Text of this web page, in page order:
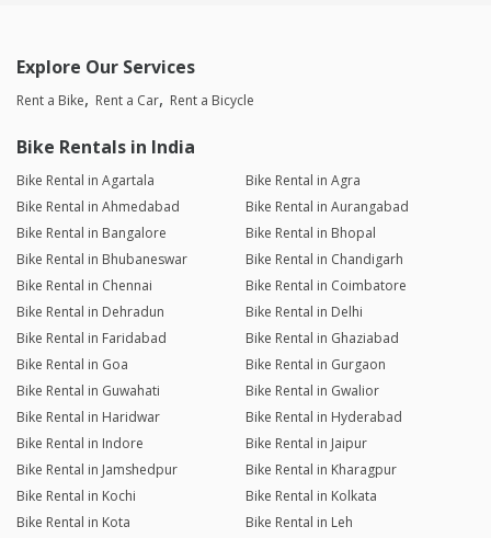
Explore Our Services
Rent a Bike Rent a Car Rent a Bicycle
Bike Rentals in India
Bike Rental in Agartala
Bike Rental in Agra
Bike Rental in Ahmedabad
Bike Rental in Aurangabad
Bike Rental in Bangalore
Bike Rental in Bhopal
Bike Rental in Bhubaneswar
Bike Rental in Chandigarh
Bike Rental in Chennai
Bike Rental in Coimbatore
Bike Rental in Dehradun
Bike Rental in Delhi
Bike Rental in Faridabad
Bike Rental in Ghaziabad
Bike Rental in Goa
Bike Rental in Gurgaon
Bike Rental in Guwahati
Bike Rental in Gwalior
Bike Rental in Haridwar
Bike Rental in Hyderabad
Bike Rental in Indore
Bike Rental in Jaipur
Bike Rental in Jamshedpur
Bike Rental in Kharagpur
Bike Rental in Kochi
Bike Rental in Kolkata
Bike Rental in Kota
Bike Rental in Leh